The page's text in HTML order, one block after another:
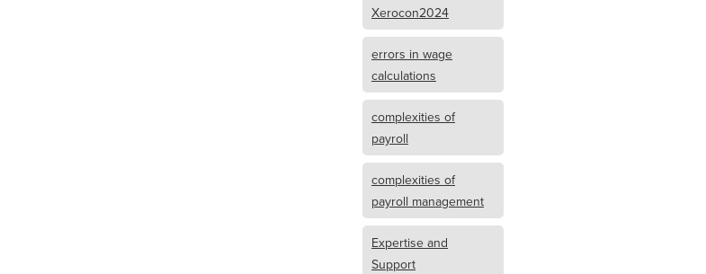
Xerocon2024
errors in wage
calculations
complexities of
payroll
complexities of
payroll management
Expertise and
Support